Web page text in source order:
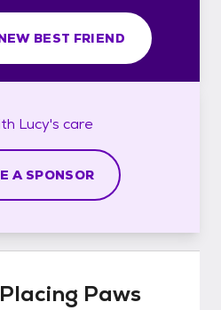
BEST FRIEND
Lucy's care
A SPONSOR
Placing Paws